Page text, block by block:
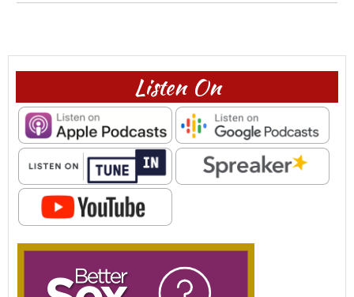
Listen On